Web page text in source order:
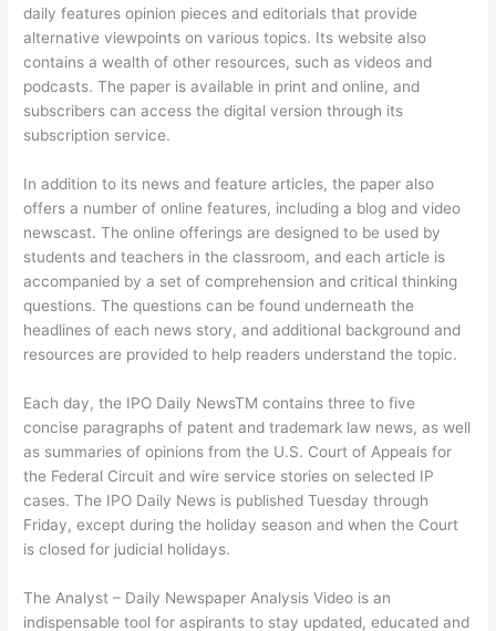
daily features opinion pieces and editorials that provide
alternative viewpoints on various topics. Its website also
contains a wealth of other resources, such as videos and
podcasts. The paper is available in print and online, and
subscribers can access the digital version through its
subscription service.
In addition to its news and feature articles, the paper also
offers a number of online features, including a blog and video
newscast. The online offerings are designed to be used by
students and teachers in the classroom, and each article is
accompanied by a set of comprehension and critical thinking
questions. The questions can be found underneath the
headlines of each news story, and additional background and
resources are provided to help readers understand the topic.
Each day, the IPO Daily NewsTM contains three to five
concise paragraphs of patent and trademark law news, as well
as summaries of opinions from the U.S. Court of Appeals for
the Federal Circuit and wire service stories on selected IP
cases. The IPO Daily News is published Tuesday through
Friday, except during the holiday season and when the Court
is closed for judicial holidays.
The Analyst – Daily Newspaper Analysis Video is an
indispensable tool for aspirants to stay updated, educated and